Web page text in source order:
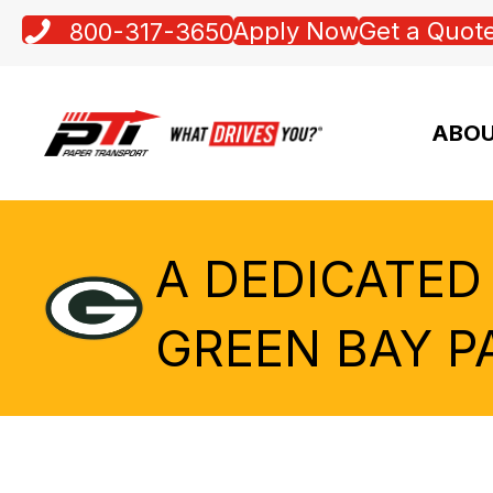
800-317-3650Apply NowGet a
A
GREEN BAY